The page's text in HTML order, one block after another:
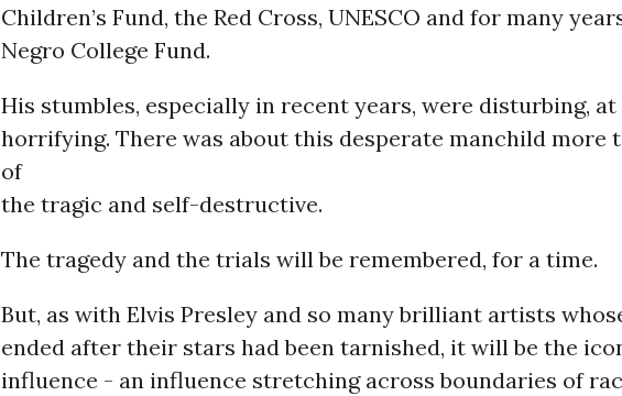
Children’s Fund, the Red Cross, UNESCO and for many
Negro College Fund.
His stumbles, especially in recent years, were disturbing,
horrifying. There was about this desperate manchild more
of
the tragic and self-destructive.
The tragedy and the trials will be remembered, for a time.
But, as with Elvis Presley and so many brilliant artists
ended after their stars had been tarnished, it will be the
influence - an influence stretching across boundaries of